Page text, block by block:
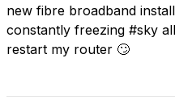
new fibre broadband
constantly freezing #sky
restart my router 🙄